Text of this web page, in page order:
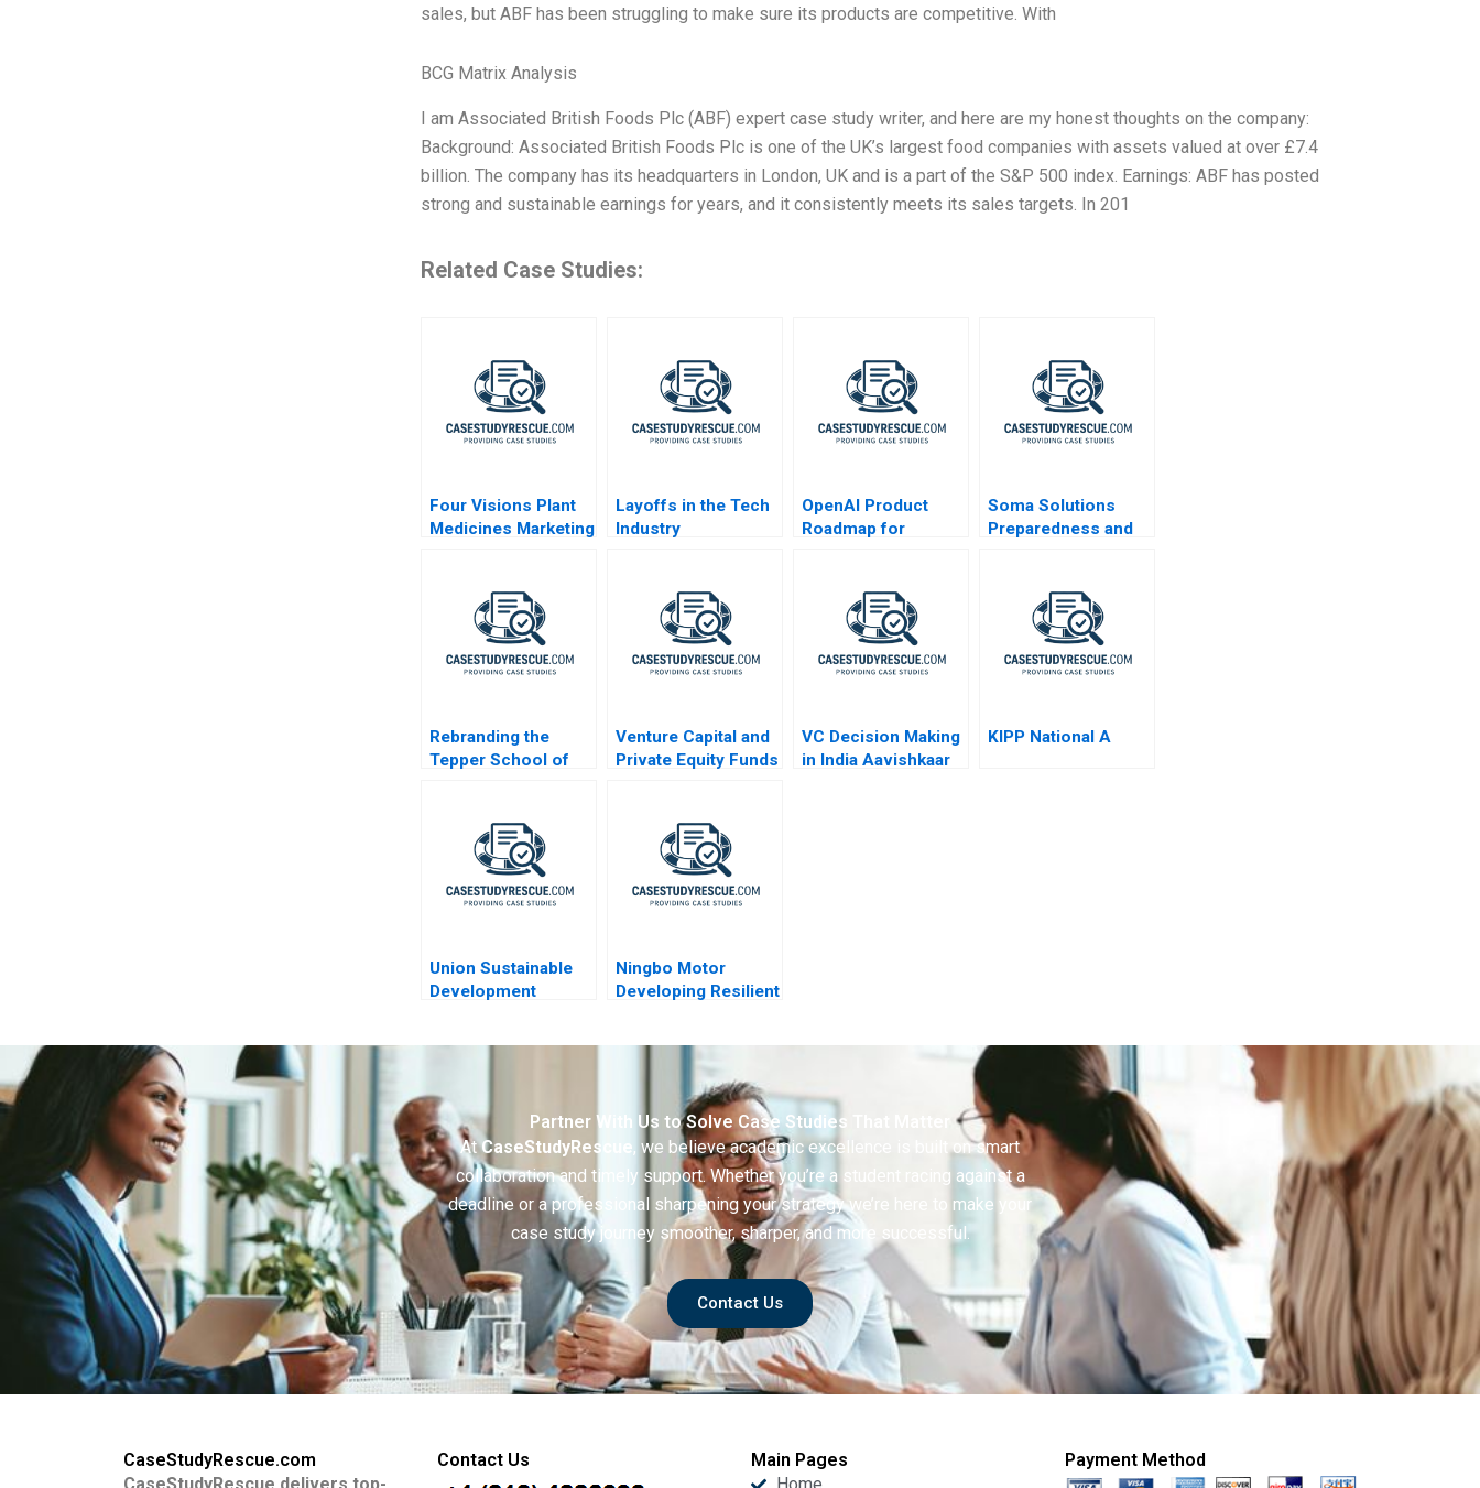
sales, but ABF has been struggling to make sure its products are competitive. With
BCG Matrix Analysis
I am Associated British Foods Plc (ABF) expert case study writer, and here are my honest thoughts on the company:
Background: Associated British Foods Plc is one of the UK’s largest food companies with assets valued at over £7.4
billion. The company has its headquarters in London, UK and is a part of the S&P 500 index. Earnings: ABF has posted
strong and sustainable earnings for years, and it consistently meets its sales targets. In 201
Related Case Studies:
Four Visions Plant
Medicines Marketing
Layoffs in the Tech
Industry
OpenAI Product
Roadmap for
Soma Solutions
Preparedness and
Rebranding the
Tepper School of
Venture Capital and
Private Equity Funds
VC Decision Making
in India Aavishkaar
KIPP National A
Union Sustainable
Development
Ningbo Motor
Developing Resilient
Partner With Us to Solve Case Studies That Matter
AtCaseStudyRescue, we believe academic excellence is built on smart
collaboration and timely support. Whether you’re a student racing against a
deadline or a professional sharpening your strategy we’re here to make your
case study journey smoother, sharper, and more successful.
Contact Us
CaseStudyRescue.com
Contact Us
Main Pages
Payment Method